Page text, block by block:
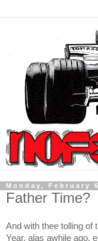
Monday, February
Father Time?
And with thee tolling of
Year, alas awhile ago,